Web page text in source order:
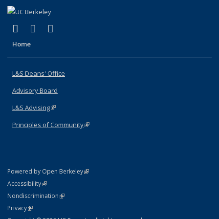
X (formerly Twitter)
(link is external)
LinkedIn
(link is external)
Home
L&S Deans' Office
Advisory Board
L&S Advising(link is external)
Principles of Community(link is external)
Powered by Open Berkeley(link is external)
AccessibilityStatement
(link is external)
NondiscriminationPolicy Statement
(link is external)
PrivacyStatement
(link is external)